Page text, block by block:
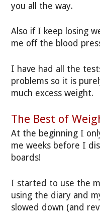
you all the way.
Also if I keep losing
me off the blood
I have had all the
problems so it is
much excess weight.
The Best of
At the beginning I
me weeks before I
boards!
I started to use the
using the diary and
slowed down (and